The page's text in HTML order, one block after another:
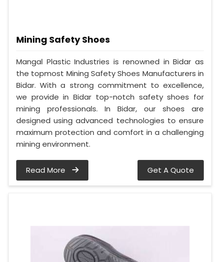
Mining Safety Shoes
Mangal Plastic Industries is renowned in Bidar as
the topmost Mining Safety Shoes Manufacturers in
Bidar. With a strong commitment to excellence,
we provide in Bidar top-notch safety shoes for
mining professionals. In Bidar, our shoes are
designed using advanced technologies to ensure
maximum protection and comfort in a challenging
mining environment.
Read More Get A Quote